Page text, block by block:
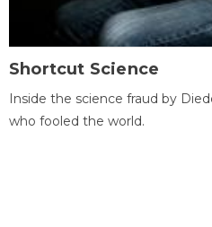
Shortcut Science
Inside the science fraud by
who fooled the world.